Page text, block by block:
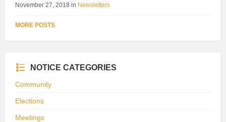
November 27, 2018 in Newsletters
MORE POSTS
NOTICE CATEGORIES
Community
Elections
Meetings